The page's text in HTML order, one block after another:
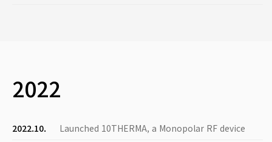
2022
2022.10.
Launched 10THERMA, a Monopolar RF device